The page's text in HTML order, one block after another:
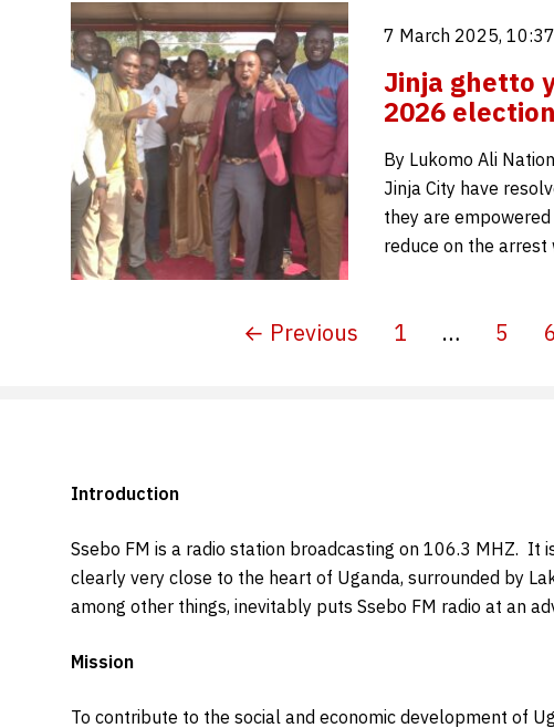
7 March 2025,
Jinja ghetto
2026
By Lukomo Ali
Jinja City have
they are
reduce on the
← Previous 1 … 5 6
Introduction
Ssebo FM is a radio station broadcasting on 106.3 MHZ. It
clearly very close to the heart of Uganda, surrounded by
among other things, inevitably puts Ssebo FM radio at an
Mission
To contribute to the social and economic development of